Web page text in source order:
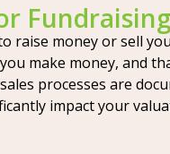
raise money or sell
make money, and
processes are
impact your